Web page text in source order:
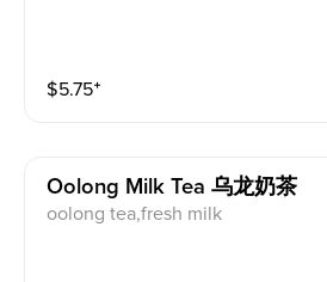
$5.75⁺
Oolong Milk Tea 乌龙奶茶
oolong tea,fresh milk